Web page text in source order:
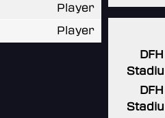
Player
Player
DFH
DFH